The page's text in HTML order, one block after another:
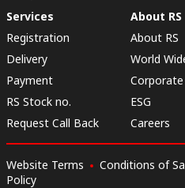
Services
Registration
Delivery
Payment
RS Stock no.
Request Call Back
About RS
About RS
World
ESG
Careers
Website Terms Conditions of
Policy